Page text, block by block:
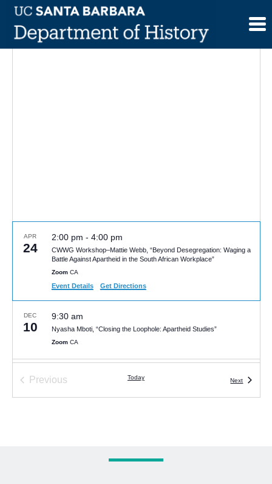
Skip
content
APR
24
2:00 pm - 4:00 pm
CWWG Workshop–Mattie Webb, “Beyond Desegregation: Waging a
Battle Against Apartheid in the South African Workplace”
Zoom CA
Event Details Get Directions
DEC
10
9:30 am
Nyasha Mboti, “Closing the Loophole: Apartheid Studies”
Zoom CA
Previous
Today NextEvents